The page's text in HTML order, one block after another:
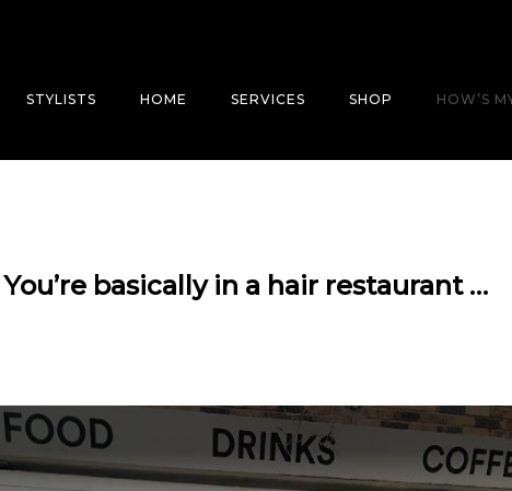
STYLISTS HOME SERVICES SHOP HOW’S
You’re basically in a hair restaurant …